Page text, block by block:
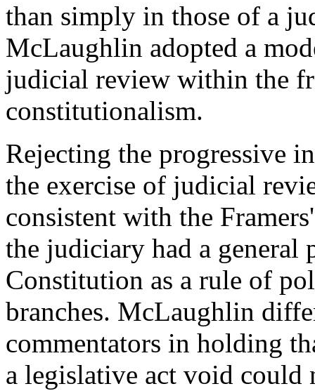
than simply in those of a
McLaughlin adopted a
judicial review within the
constitutionalism.
Rejecting the progressive
the exercise of judicial
consistent with the
the judiciary had a
Constitution as a rule of
branches. McLaughlin
commentators in holding
a legislative act void could